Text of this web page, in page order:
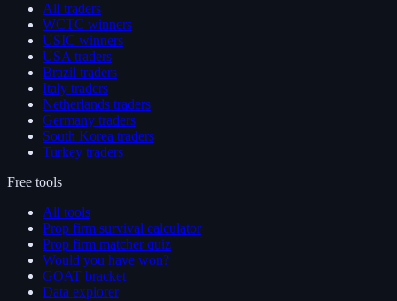
All traders
WCTC winners
USIC winners
USA traders
Brazil traders
Italy traders
Netherlands traders
Germany traders
South Korea traders
Turkey traders
Free tools
All tools
Prop firm survival calculator
Prop firm matcher quiz
Would you have won?
GOAT bracket
Data explorer